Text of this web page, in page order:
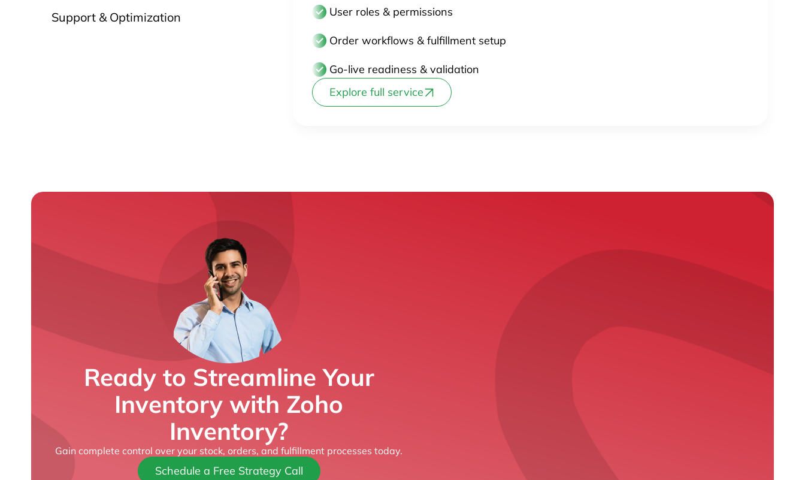
Support & Optimization User roles & permissions
Order workflows & fulfillment setup
Go-live readiness & validation
Explore full service
Ready to Streamline Your
Inventory with Zoho
Inventory?
Gain complete control over your stock, orders, and fulfillment processes today.
Schedule a Free Strategy Call